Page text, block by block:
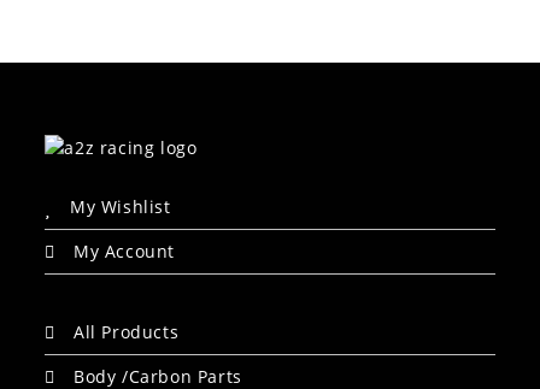
My Wishlist
My Account
All Products
Body /Carbon Parts